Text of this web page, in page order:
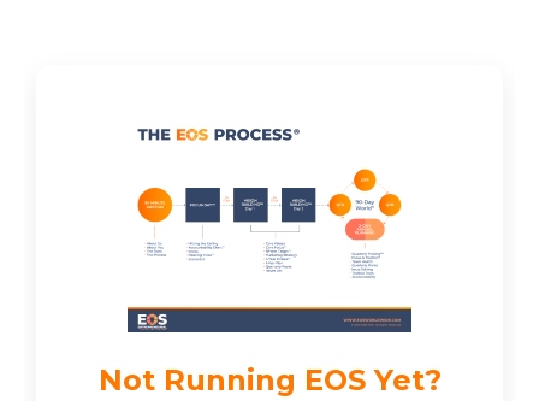
Not Running EOS Yet?